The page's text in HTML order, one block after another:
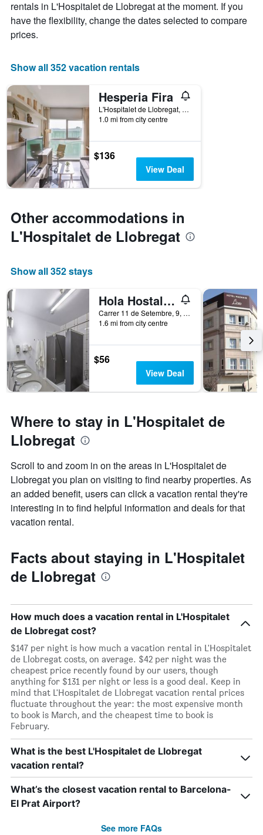
a
room
has
1
X
axis
the
of
days
before
the
stay
The
chart
has
1
Y
the
average
price
room
rentals in L'Hospitalet de Llobregat at the moment. If you
have the flexibility, change the dates selected to compare
prices.
Show all 352 vacation rentals
Hesperia Fira
L'Hospitalet de Llobregat, Catalonia, Spain
1.0 mi from city centre
$136
View Deal
Other accommodations in
L'Hospitalet de Llobregat
Show all 352 stays
Hola Hostal Collblanc
Carrer 11 de Setembre, 9, L'Hospitalet de Llobregat, Catalonia, Spain
1.6 mi from city centre
$56
View Deal
Where to stay in L'Hospitalet de
Llobregat
Scroll to and zoom in on the areas in L'Hospitalet de
Llobregat you plan on visiting to find nearby properties. As
an added benefit, users can click a vacation rental they're
interesting in to find helpful information and deals for that
vacation rental.
Facts about staying in L'Hospitalet
de Llobregat
How much does a vacation rental in L'Hospitalet
de Llobregat cost?
$147 per night is how much a vacation rental in L'Hospitalet
de Llobregat costs, on average. $42 per night was the
cheapest price recently found by our users, though
anything for $131 per night or less is a good deal. Keep in
mind that L'Hospitalet de Llobregat vacation rental prices
fluctuate throughout the year: the most expensive month
to book is March, and the cheapest time to book is
February.
What is the best L'Hospitalet de Llobregat
vacation rental?
What’s the closest vacation rental to Barcelona-
El Prat Airport?
See more FAQs